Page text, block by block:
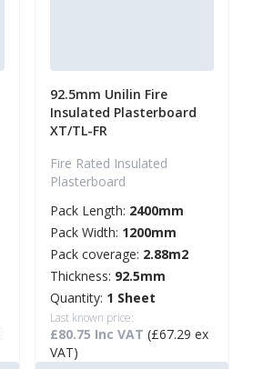
92.5mm Unilin Fire
Insulated Plasterboard
XT/TL-FR
Fire Rated Insulated
Plasterboard
Pack Length: 2400mm
Pack Width: 1200mm
Pack coverage: 2.88m2
Thickness: 92.5mm
Quantity: 1 Sheet
Last known price:
£80.75 Inc VAT (£67.29 ex
VAT)